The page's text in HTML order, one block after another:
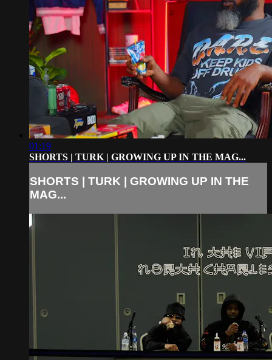
01:19
SHORTS | TURK | GROWING UP IN THE MAG...
SHORTS | TURK | GROWING UP IN THE
MAG...